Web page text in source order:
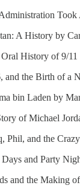
A History by
History of 9/
and the Birth of a
bin Laden by
of Michael
Phil, and the
and Party
and the Making